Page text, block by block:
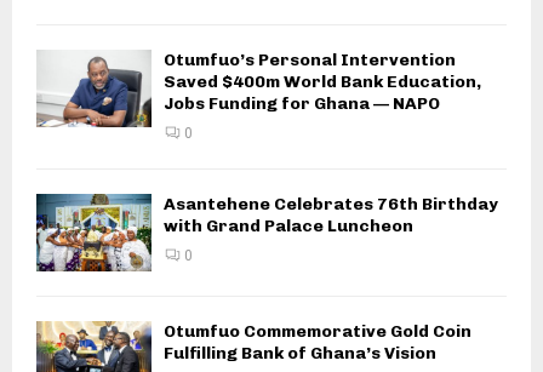
Otumfuo’s Personal Intervention
Saved $400m World Bank Education,
Jobs Funding for Ghana — NAPO
0
Asantehene Celebrates 76th Birthday
with Grand Palace Luncheon
0
Otumfuo Commemorative Gold Coin
Fulfilling Bank of Ghana’s Vision